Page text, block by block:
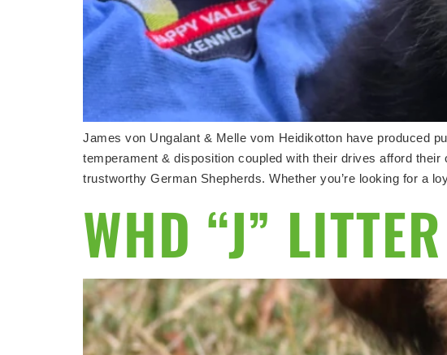
James von Ungalant & Melle vom Heidikotton have produced
temperament & disposition coupled with their drives afford
trustworthy German Shepherds. Whether you’re looking for a
WHD “J” LITTER